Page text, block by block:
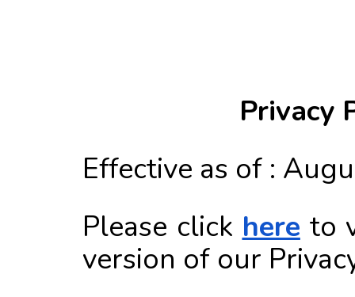
Privacy
Effective as of :
Please clickhereto
version of our